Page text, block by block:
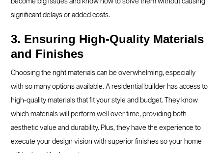
become big issues and know how to solve them without causing
significant delays or added costs.
3. Ensuring High-Quality Materials
and Finishes
Choosing the right materials can be overwhelming, especially
with so many options available. A residential builder has access to
high-quality materials that fit your style and budget. They know
which materials will perform well over time, providing both
aesthetic value and durability. Plus, they have the experience to
execute your design vision with superior finishes so your home